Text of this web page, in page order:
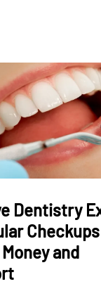
Dentistry
and